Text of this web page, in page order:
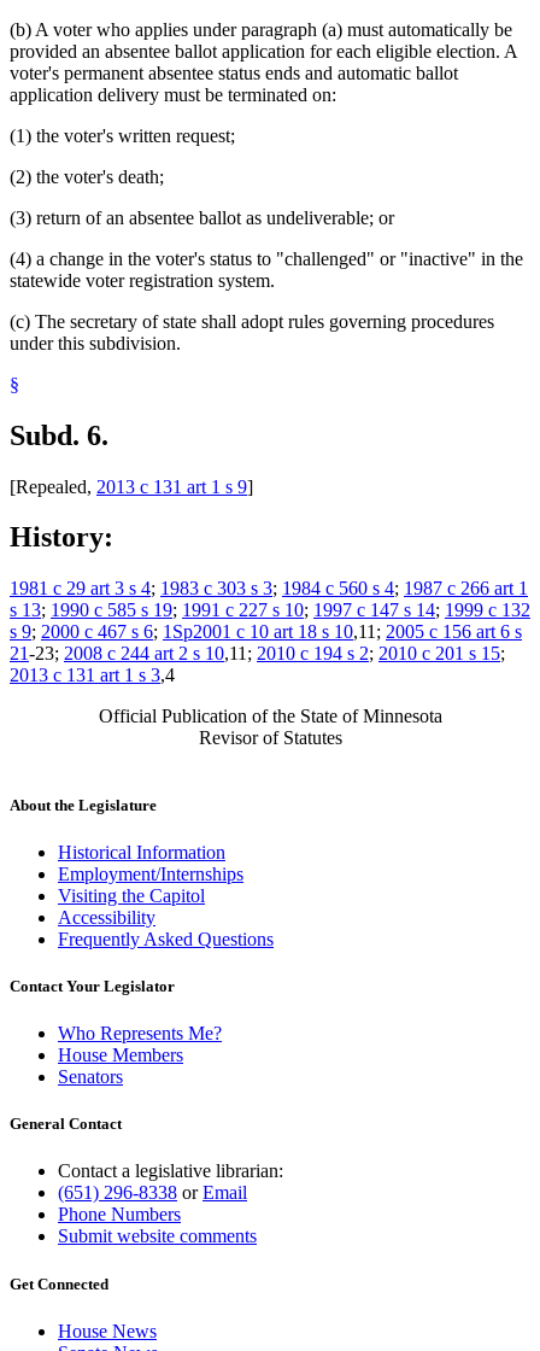
(b) A voter who applies under paragraph (a) must automatically be
provided an absentee ballot application for each eligible election. A
voter's permanent absentee status ends and automatic ballot
application delivery must be terminated on:
(1) the voter's written request;
(2) the voter's death;
(3) return of an absentee ballot as undeliverable; or
(4) a change in the voter's status to "challenged" or "inactive" in the
statewide voter registration system.
(c) The secretary of state shall adopt rules governing procedures
under this subdivision.
§
Subd. 6.
[Repealed, 2013 c 131 art 1 s 9]
History:
1981 c 29 art 3 s 4; 1983 c 303 s 3; 1984 c 560 s 4; 1987 c 266 art 1
s 13; 1990 c 585 s 19; 1991 c 227 s 10; 1997 c 147 s 14; 1999 c 132
s 9; 2000 c 467 s 6; 1Sp2001 c 10 art 18 s 10,11; 2005 c 156 art 6 s
21-23; 2008 c 244 art 2 s 10,11; 2010 c 194 s 2; 2010 c 201 s 15;
2013 c 131 art 1 s 3,4
Official Publication of the State of Minnesota
Revisor of Statutes
About the Legislature
Historical Information
Employment/Internships
Visiting the Capitol
Accessibility
Frequently Asked Questions
Contact Your Legislator
Who Represents Me?
House Members
Senators
General Contact
Contact a legislative librarian:
(651) 296-8338 orEmail
Phone Numbers
Submit website comments
Get Connected
House News